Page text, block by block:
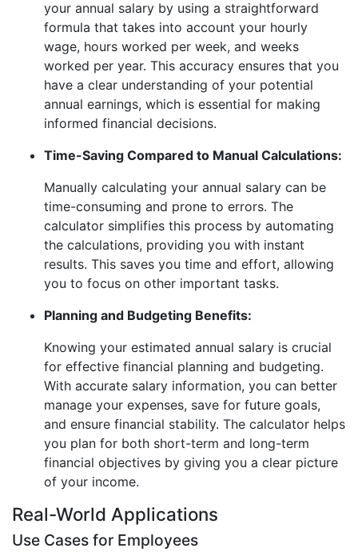
your annual salary by using a straightforward
formula that takes into account your hourly
wage, hours worked per week, and weeks
worked per year. This accuracy ensures that you
have a clear understanding of your potential
annual earnings, which is essential for making
informed financial decisions.
Time-Saving Compared to Manual Calculations:
Manually calculating your annual salary can be
time-consuming and prone to errors. The
calculator simplifies this process by automating
the calculations, providing you with instant
results. This saves you time and effort, allowing
you to focus on other important tasks.
Planning and Budgeting Benefits:
Knowing your estimated annual salary is crucial
for effective financial planning and budgeting.
With accurate salary information, you can better
manage your expenses, save for future goals,
and ensure financial stability. The calculator helps
you plan for both short-term and long-term
financial objectives by giving you a clear picture
of your income.
Real-World Applications
Use Cases for Employees